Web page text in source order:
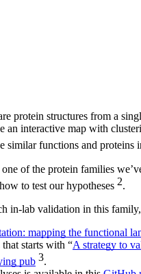
protein structures from a
an interactive map with
similar functions and
of the protein families
to test our hypotheses 2.
in-lab validation in this
mapping the functional
starts with “A strategy to
pub 3.